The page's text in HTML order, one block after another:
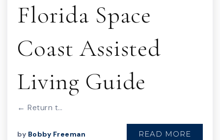
Florida Space
Coast Assisted
Living Guide
← Return t…
by Bobby Freeman READ MORE